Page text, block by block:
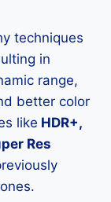
techniques
in
range,
better color
like HDR+,
Res